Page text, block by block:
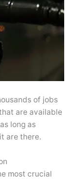
of jobs
are available
long as
are there.
most crucial